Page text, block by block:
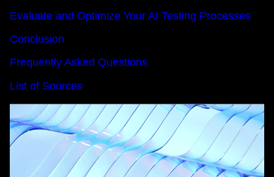
Evaluate and Optimize Your AI Testing Processes
Conclusion
Frequently Asked Questions
List of Sources